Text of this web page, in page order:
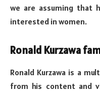
we are assuming that
interested in women.
Ronald Kurzawa
Ronald Kurzawa is a
from his content and